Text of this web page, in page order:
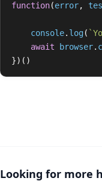
function(error,
console. log(
await
browser.
})()
Looking for more